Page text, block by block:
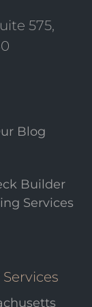
575,
Blog
Builder
Services